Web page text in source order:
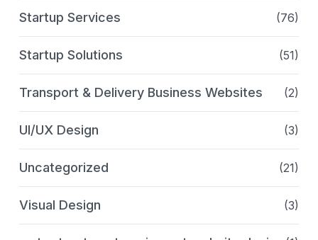
Startup Services (76)
Startup Solutions (51)
Transport & Delivery Business Websites (2)
UI/UX Design (3)
Uncategorized (21)
Visual Design (3)